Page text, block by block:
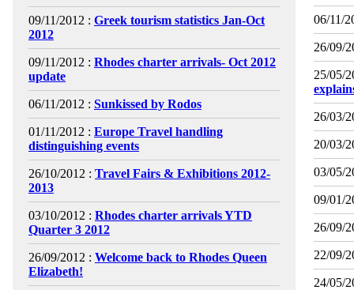
09/11/2012 : Greek tourism statistics Jan-Oct
2012
09/11/2012 : Rhodes charter arrivals- Oct 2012
update
06/11/2012 : Sunkissed by Rodos
01/11/2012 : Europe Travel handling
distinguishing events
26/10/2012 : Travel Fairs & Exhibitions 2012-
2013
03/10/2012 : Rhodes charter arrivals YTD
Quarter 3 2012
26/09/2012 : Welcome back to Rhodes Queen
Elizabeth!
06/11/
26/09/
25/05/
26/03/
20/03/
03/05/
09/01/
26/09/
22/09/
24/05/